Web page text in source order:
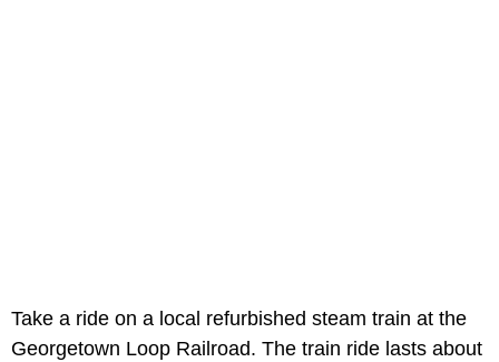
Take a ride on a local refurbished steam train at the
Georgetown Loop Railroad. The train ride lasts about